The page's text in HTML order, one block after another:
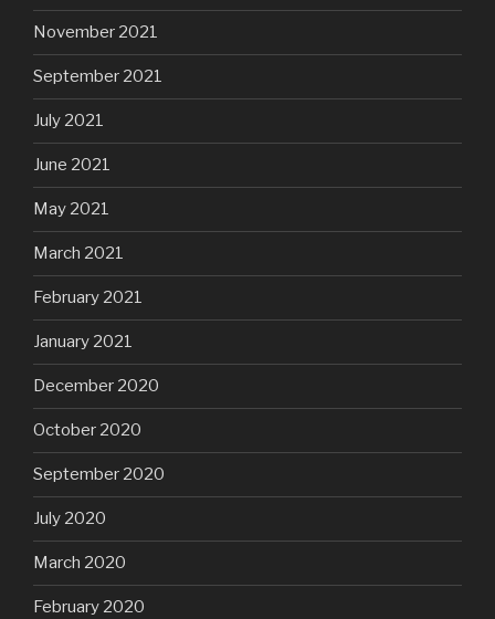
November 2021
September 2021
July 2021
June 2021
May 2021
March 2021
February 2021
January 2021
December 2020
October 2020
September 2020
July 2020
March 2020
February 2020